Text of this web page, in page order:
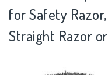
for Safety
Straight Razor